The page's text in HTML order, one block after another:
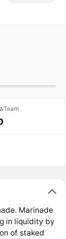
Team
Marinade
in liquidity by
of staked